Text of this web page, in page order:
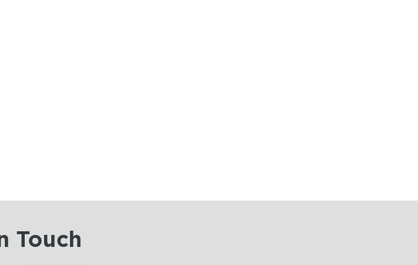
Touch